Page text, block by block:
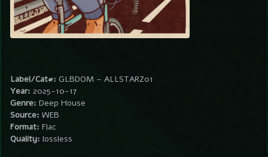
Label/Cat#: GLBDOM – ALLSTARZ01
Year: 2025-10-17
Genre: Deep House
Source: WEB
Format: Flac
Quality: lossless